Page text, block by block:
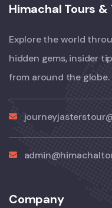
Himachal Tours &
Explore the world
hidden gems, insider
from around the globe.
Company